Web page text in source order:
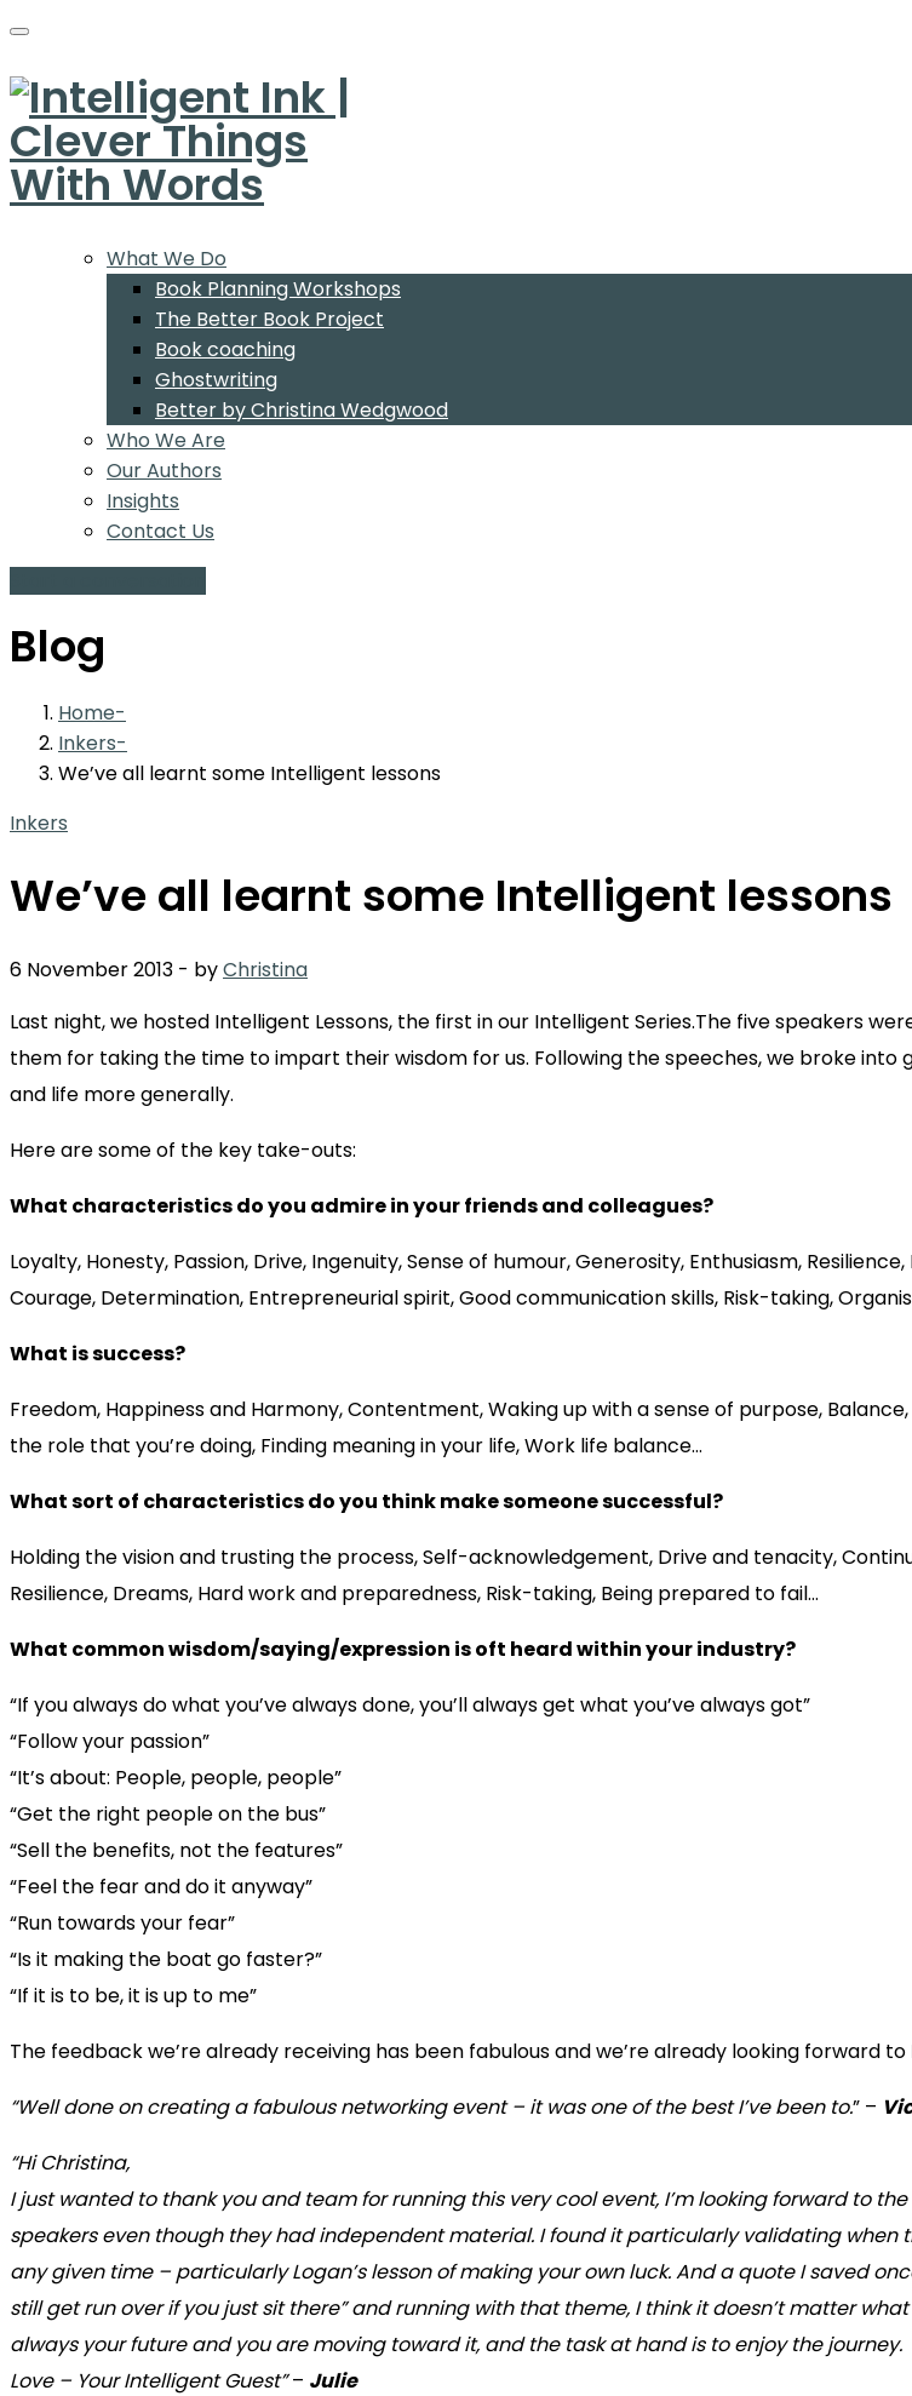
What We Do
Book Planning Workshops
The Better Book Project
Book coaching
Ghostwriting
Better by Christina Wedgwood
Who We Are
Our Authors
Insights
Contact Us
Blog
Home
Inkers
We’ve all learnt some Intelligent lessons
Inkers
We’ve all learnt some Intelligent lessons
6 November 2013 - byChristina
Last night, we hosted Intelligent Lessons, the first in our Intelligent Series.The five speakers
them for taking the time to impart their wisdom for us. Following the speeches, we broke into
and life more generally.
Here are some of the key take-outs:
What characteristics do you admire in your friends and colleagues?
Loyalty, Honesty, Passion, Drive, Ingenuity, Sense of humour, Generosity, Enthusiasm,
Courage, Determination, Entrepreneurial spirit, Good communication skills, Risk-taking,
What is success?
Freedom, Happiness and Harmony, Contentment, Waking up with a sense of purpose,
the role that you’re doing, Finding meaning in your life, Work life balance…
What sort of characteristics do you think make someone successful?
Holding the vision and trusting the process, Self-acknowledgement, Drive and tenacity,
Resilience, Dreams, Hard work and preparedness, Risk-taking, Being prepared to fail…
What common wisdom/saying/expression is oft heard within your industry?
“If you always do what you’ve always done, you’ll always get what you’ve always got”
“Follow your passion”
“It’s about: People, people, people”
“Get the right people on the bus”
“Sell the benefits, not the features”
“Feel the fear and do it anyway”
“Run towards your fear”
“Is it making the boat go faster?”
“If it is to be, it is up to me”
The feedback we’re already receiving has been fabulous and we’re already looking forward to
“Well done on creating a fabulous networking event – it was one of the best I’ve been to.” –
“Hi Christina,
I just wanted to thank you and team for running this very cool event, I’m looking forward to
speakers even though they had independent material. I found it particularly validating
any given time – particularly Logan’s lesson of making your own luck. And a quote I saved
still get run over if you just sit there” and running with that theme, I think it doesn’t matter
always your future and you are moving toward it, and the task at hand is to enjoy the journey.
Love – Your Intelligent Guest”– Julie